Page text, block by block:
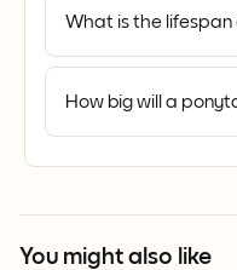
What is the
How big will a
You might also like